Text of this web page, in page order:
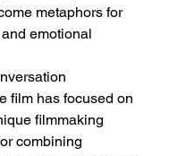
metaphors for
emotional
film has focused on
filmmaking
combining